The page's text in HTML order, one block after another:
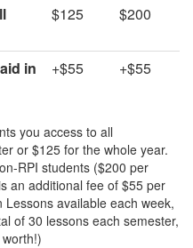
$125 $200
in
+$55 +$55
you access to all
or $125 for the whole year.
RPI students ($200 per
an additional fee of $55 per
available each week,
of 30 lessons each semester,